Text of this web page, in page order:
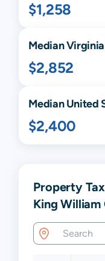
$1,258
MedianVirginia
$2,852
Median United
$2,400
Property
King